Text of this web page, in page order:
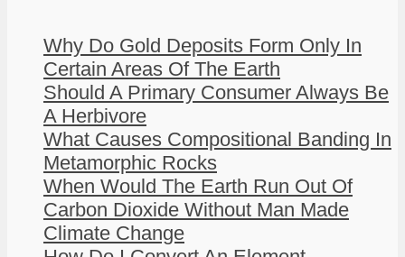
Why Do Gold Deposits Form Only In
Certain Areas Of The Earth
Should A Primary Consumer Always Be
A Herbivore
What Causes Compositional Banding In
Metamorphic Rocks
When Would The Earth Run Out Of
Carbon Dioxide Without Man Made
Climate Change